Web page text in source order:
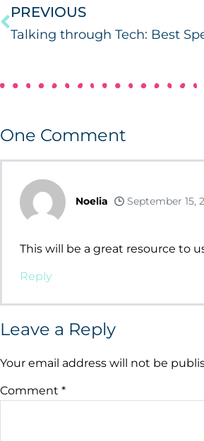
PREVIOUS
One Comment
Noelia September 15,
This will be a great resource to
Reply
Leave a Reply
Your email address will not be
Comment *